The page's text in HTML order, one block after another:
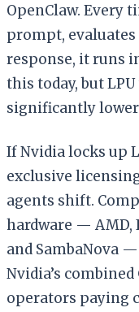
OpenClaw. Every
prompt, evaluates
response, it runs
this today, but
significantly
If Nvidia locks up
exclusive
agents shift.
hardware — AMD,
and SambaNova
Nvidia’s combined
operators paying